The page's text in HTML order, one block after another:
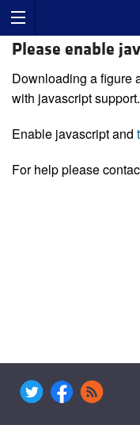
Please enable
Downloading a figure
with javascript support.
Enable javascript and
For help please